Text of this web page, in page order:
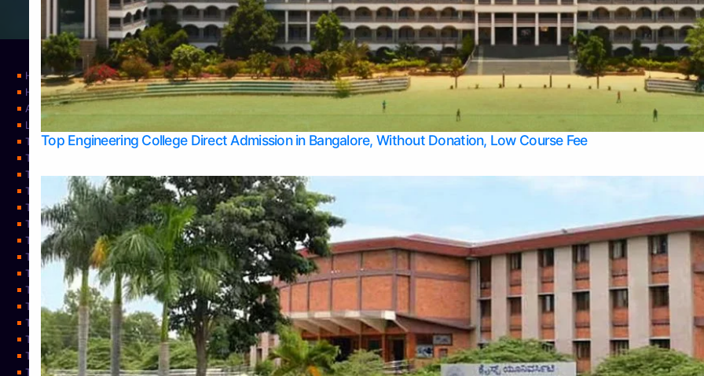
Top Engineering College Direct Admission in Bangalore, Without Donation, Low Course Fee
Home Apply Take Direct College Admission in Bangalore
Home
Contact Us
About Us
Privacy Policy
Learning
Top Allied Health Sciences Colleges in Bangalore
Top Allied Health Sciences Colleges in Mysore
Top Allied Health Sciences Colleges in Udupi
Top Architecture Colleges in Belagavi
Top Arts Colleges in Bangalore
Top Arts Colleges in Belagavi
Top Arts Colleges in Mangalore
Top Arts Colleges in Udupi
Top Business Colleges in Bangalore
Top Commerce Colleges in Bangalore
Top Commerce Colleges in Belagavi
Top Commerce Colleges in Mangalore
Top Commerce Colleges in Mangalore
Top Commerce Colleges in Shimoga
Top Commerce Colleges in Udupi
TOP Computer Science colleges in Belagavi
Top Computer Science colleges in Hassan
Top Computer Science colleges in Udupi
Top Courses
Top Dental Colleges in Bangalore
Top Dental Colleges in Mangalore
Top Doctoral Course Admission
Top Education colleges in Bangalore
Top Education Colleges in Mangalore
Top Education Colleges in Mysore
Top Education Colleges in Udupi
Top Engineering College Direct Admission in Bangalore